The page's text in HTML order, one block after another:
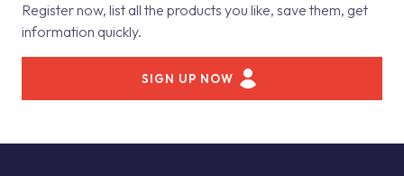
Register now, list all the products you like, save them, get
information quickly.
SIGN UP NOW